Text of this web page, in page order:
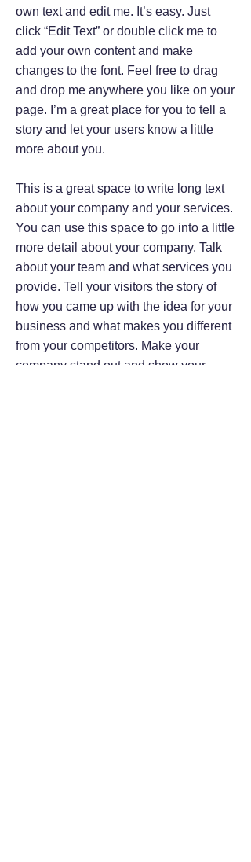
own text and edit me. It’s easy. Just
click “Edit Text” or double click me to
add your own content and make
changes to the font. Feel free to drag
and drop me anywhere you like on your
page. I’m a great place for you to tell a
story and let your users know a little
more about you.
This is a great space to write long text
about your company and your services.
You can use this space to go into a little
more detail about your company. Talk
about your team and what services you
provide. Tell your visitors the story of
how you came up with the idea for your
business and what makes you different
from your competitors. Make your
company stand out and show your